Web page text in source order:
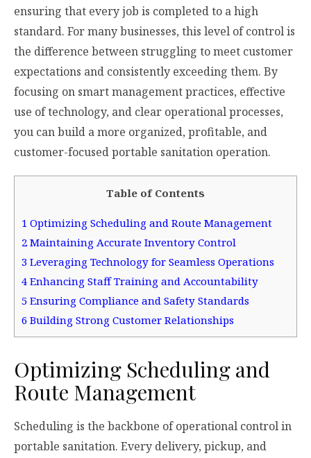
ensuring that every job is completed to a high
standard. For many businesses, this level of control is
the difference between struggling to meet customer
expectations and consistently exceeding them. By
focusing on smart management practices, effective
use of technology, and clear operational processes,
you can build a more organized, profitable, and
customer-focused portable sanitation operation.
Table of Contents
1 Optimizing Scheduling and Route Management
2 Maintaining Accurate Inventory Control
3 Leveraging Technology for Seamless Operations
4 Enhancing Staff Training and Accountability
5 Ensuring Compliance and Safety Standards
6 Building Strong Customer Relationships
Optimizing Scheduling and
Route Management
Scheduling is the backbone of operational control in
portable sanitation. Every delivery, pickup, and